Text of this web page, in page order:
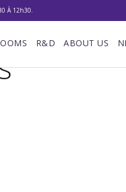
À 12h30.
À 12h30.
R&D ABOUT US